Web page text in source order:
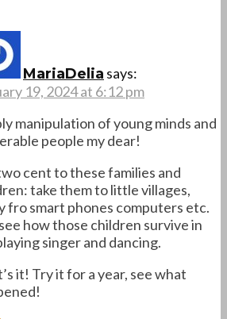
MariaDelia says:
19, 2024 at 6:12 pm
manipulation of young minds and
people my dear!
cent to these families and
take them to little villages,
fro smart phones computers etc.
how those children survive in
singer and dancing.
it! Try it for a year, see what